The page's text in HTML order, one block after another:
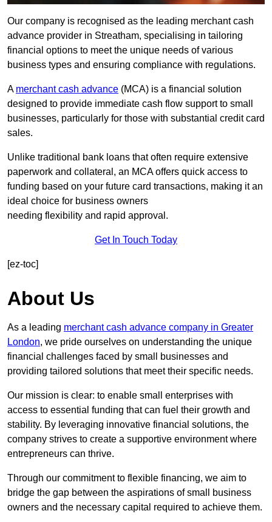
Our company is recognised as the leading merchant cash
advance provider in Streatham, specialising in tailoring
financial options to meet the unique needs of various
business types and ensuring compliance with regulations.
A merchant cash advance (MCA) is a financial solution
designed to provide immediate cash flow support to small
businesses, particularly for those with substantial credit card
sales.
Unlike traditional bank loans that often require extensive
paperwork and collateral, an MCA offers quick access to
funding based on your future card transactions, making it an
ideal choice for business owners
needing flexibility and rapid approval.
Get In Touch Today
[ez-toc]
About Us
As a leading merchant cash advance company in Greater
London, we pride ourselves on understanding the unique
financial challenges faced by small businesses and
providing tailored solutions that meet their specific needs.
Our mission is clear: to enable small enterprises with
access to essential funding that can fuel their growth and
stability. By leveraging innovative financial solutions, the
company strives to create a supportive environment where
entrepreneurs can thrive.
Through our commitment to flexible financing, we aim to
bridge the gap between the aspirations of small business
owners and the necessary capital required to achieve them.